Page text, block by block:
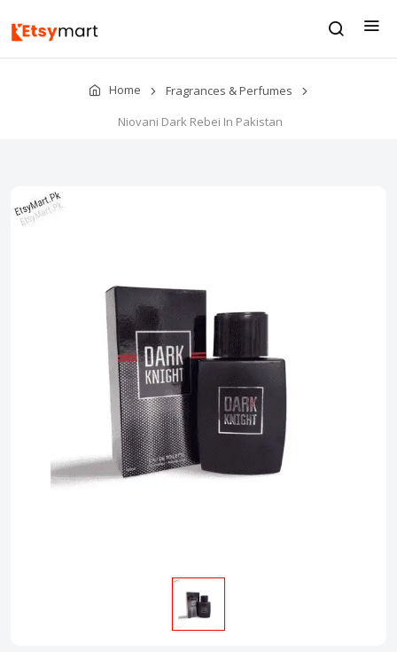
Home
Fragrances & Perfumes
Niovani Dark Rebei In Pakistan